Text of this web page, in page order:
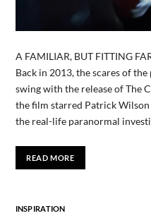
A FAMILIAR, BUT FITTING
Back in 2013, the scares of
swing with the release of The
the film starred Patrick
the real-life paranormal
READ MORE
INSPIRATION